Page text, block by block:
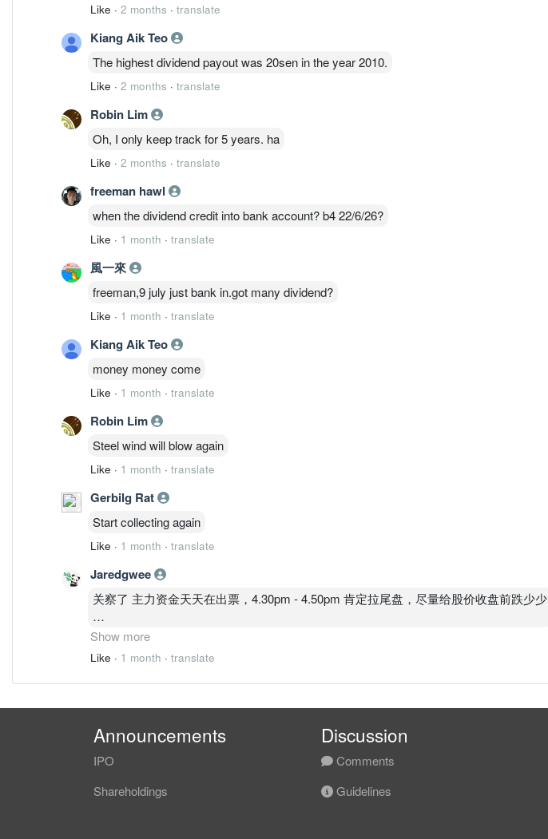
Like · 2 months · translate
Kiang Aik Teo
The highest dividend payout was 20sen in the year 2010.
Like · 2 months · translate
Robin Lim
Oh, I only keep track for 5 years. ha
Like · 2 months · translate
freeman hawl
when the dividend credit into bank account? b4 22/6/26?
Like · 1 month · translate
風一來
freeman,9 july just bank in.got many dividend?
Like · 1 month · translate
Kiang Aik Teo
money money come
Like · 1 month · translate
Robin Lim
Steel wind will blow again
Like · 1 month · translate
Gerbilg Rat
Start collecting again
Like · 1 month · translate
Jaredgwee
关察了 主力资金天天在出票，4.30pm - 4.50pm 肯定拉尾盘，尽量给股价收盘前跌少少
要先看看 这几个因素才决定要不要买入
1. US FED
3. Usd/myr
Show more
Like · 1 month · translate
Announcements
IPO
Shareholdings
Discussion
Comments
Guidelines